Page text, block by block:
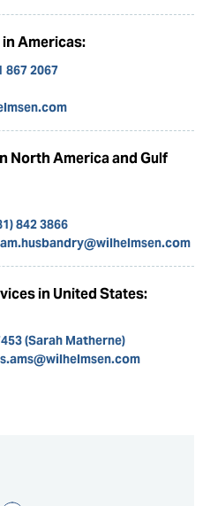
Americas:
867 2067
North America and Gulf
842 3866
in United States:
(Sarah Matherne)